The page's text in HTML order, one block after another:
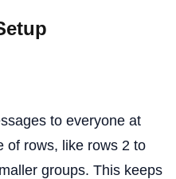
to everyone at
of rows, like rows 2 to
groups. This keeps